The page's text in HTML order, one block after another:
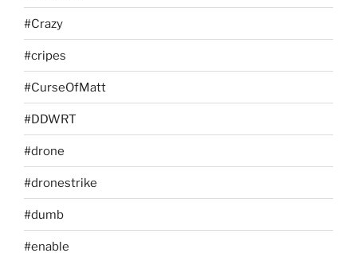
#Crazy
#cripes
#CurseOfMatt
#DDWRT
#drone
#dronestrike
#dumb
#enable